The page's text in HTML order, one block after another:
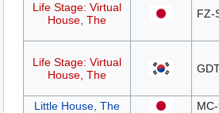
Life Stage: Virtual
House, The
FZ-
Life Stage: Virtual
House, The
Little House, The